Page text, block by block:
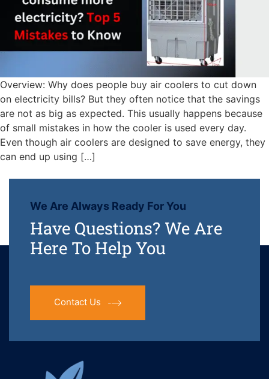
Overview: Why does people buy air coolers to cut down
on electricity bills? But they often notice that the savings
are not as big as expected. This usually happens because
of small mistakes in how the cooler is used every day.
Even though air coolers are designed to save energy, they
can end up using […]
We Are Always Ready For You
Have Questions? We Are
Here To Help You
Contact Us